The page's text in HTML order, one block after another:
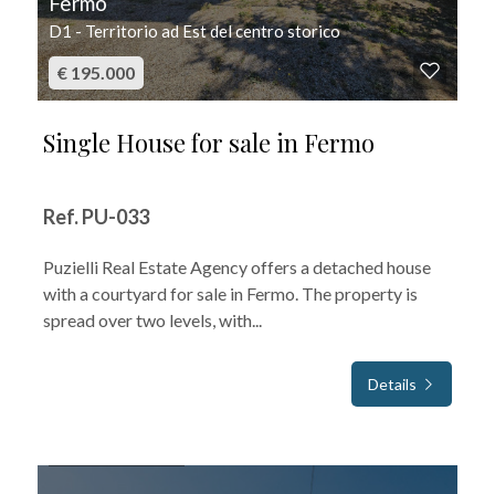
D1 - Territorio ad Est del centro storico
€ 195.000
Single House for sale in Fermo
Ref. PU-033
Puzielli Real Estate Agency offers a detached house
with a courtyard for sale in Fermo. The property is
spread over two levels, with...
Details